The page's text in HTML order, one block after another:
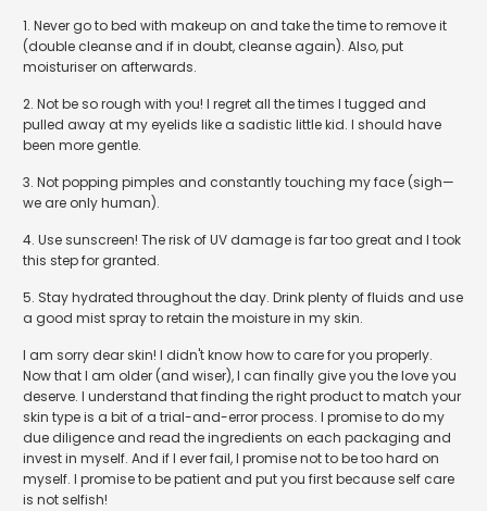
1. Never go to bed with makeup on and take the time to remove it
(double cleanse and if in doubt, cleanse again). Also, put
moisturiser on afterwards.
2. Not be so rough with you! I regret all the times I tugged and
pulled away at my eyelids like a sadistic little kid. I should have
been more gentle.
3. Not popping pimples and constantly touching my face (sigh—
we are only human).
4. Use sunscreen! The risk of UV damage is far too great and I took
this step for granted.
5. Stay hydrated throughout the day. Drink plenty of fluids and use
a good mist spray to retain the moisture in my skin.
I am sorry dear skin! I didn't know how to care for you properly.
Now that I am older (and wiser), I can finally give you the love you
deserve. I understand that finding the right product to match your
skin type is a bit of a trial-and-error process. I promise to do my
due diligence and read the ingredients on each packaging and
invest in myself. And if I ever fail, I promise not to be too hard on
myself. I promise to be patient and put you first because self care
is not selfish!